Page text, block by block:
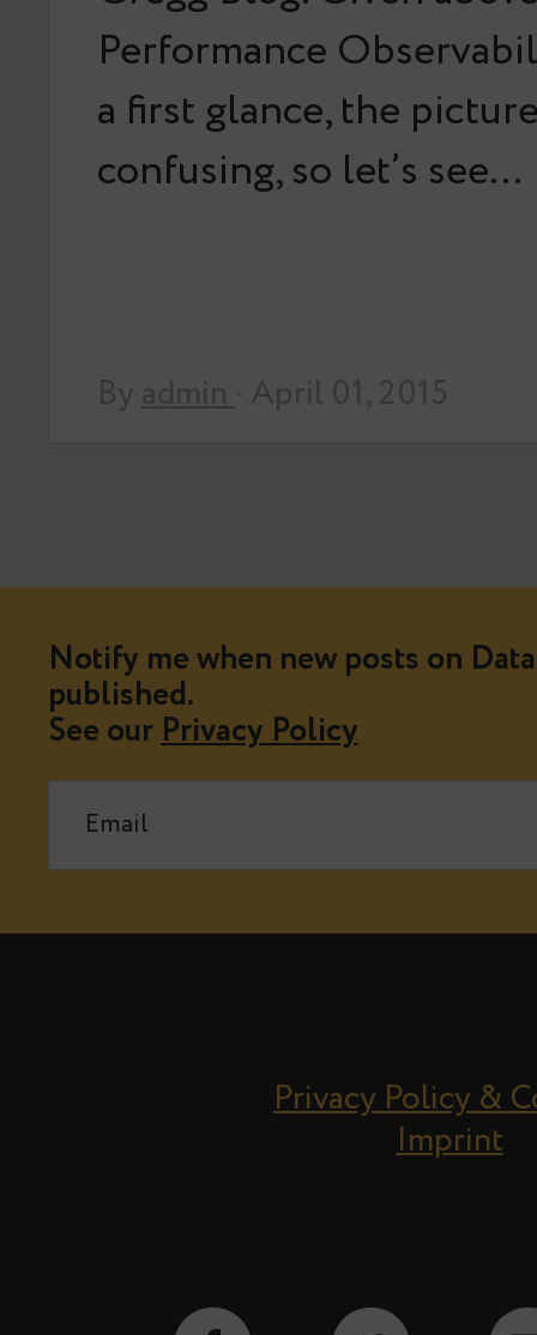
Performance
a first glance, the
confusing, so let’s see…
Notify me when new posts on
published.
See ourPrivacy Policy
Privacy Policy &
Imprint